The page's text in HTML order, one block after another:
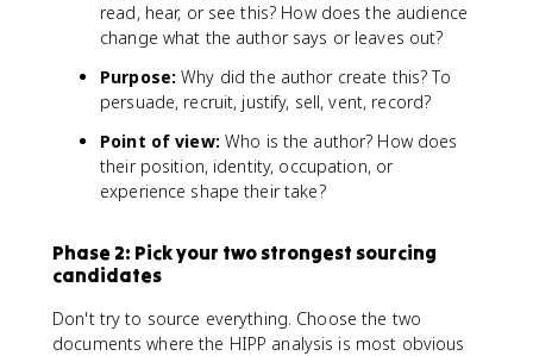
read, hear, or see this? How does the audience
change what the author says or leaves out?
Purpose: Why did the author create this? To
persuade, recruit, justify, sell, vent, record?
Point of view: Who is the author? How does
their position, identity, occupation, or
experience shape their take?
Phase 2: Pick your two strongest sourcing
candidates
Don't try to source everything. Choose the two
documents where the HIPP analysis is most obvious